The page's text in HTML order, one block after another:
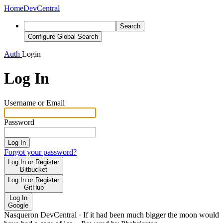
HomeDevCentral
Search
Configure Global Search
Auth Login
Log In
Username or Email
Password
Log In
Forgot your password?
Log In or Register
Bitbucket
Log In or Register
GitHub
Log In
Google
Nasqueron DevCentral · If it had been much bigger the moon would